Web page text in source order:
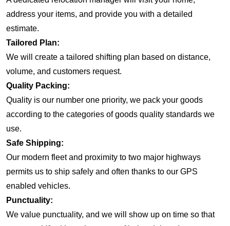
address your items, and provide you with a detailed
estimate.
Tailored Plan:
We will create a tailored shifting plan based on distance,
volume, and customers request.
Quality Packing:
Quality is our number one priority, we pack your goods
according to the categories of goods quality standards we
use.
Safe Shipping:
Our modern fleet and proximity to two major highways
permits us to ship safely and often thanks to our GPS
enabled vehicles.
Punctuality:
We value punctuality, and we will show up on time so that